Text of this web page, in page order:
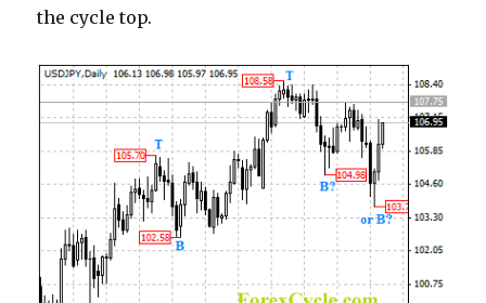
the cycle top.